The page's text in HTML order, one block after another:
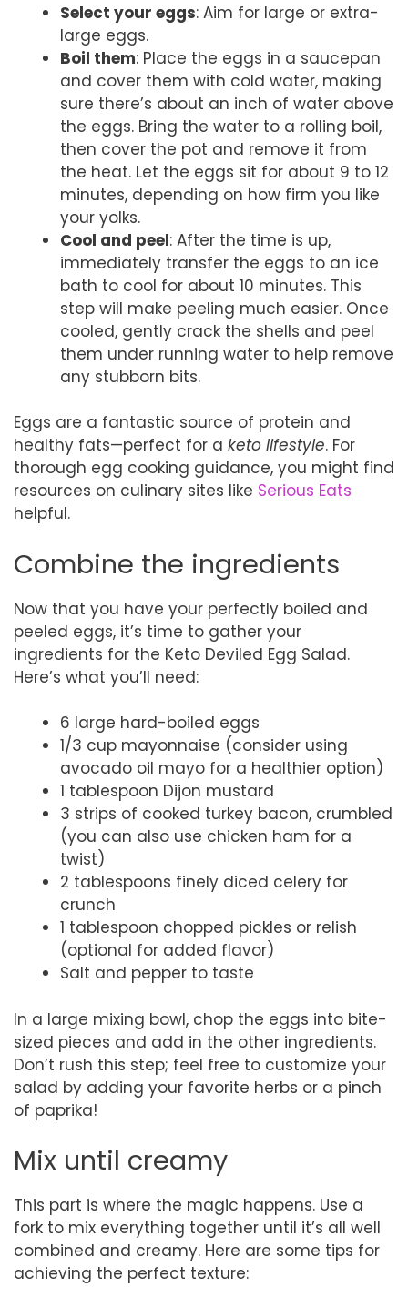
Select your eggs: Aim for large or extra-
large eggs.
Boil them: Place the eggs in a saucepan
and cover them with cold water, making
sure there’s about an inch of water above
the eggs. Bring the water to a rolling boil,
then cover the pot and remove it from
the heat. Let the eggs sit for about 9 to 12
minutes, depending on how firm you like
your yolks.
Cool and peel: After the time is up,
immediately transfer the eggs to an ice
bath to cool for about 10 minutes. This
step will make peeling much easier. Once
cooled, gently crack the shells and peel
them under running water to help remove
any stubborn bits.
Eggs are a fantastic source of protein and
healthy fats—perfect for a keto lifestyle. For
thorough egg cooking guidance, you might find
resources on culinary sites like Serious Eats
helpful.
Combine the ingredients
Now that you have your perfectly boiled and
peeled eggs, it’s time to gather your
ingredients for the Keto Deviled Egg Salad.
Here’s what you’ll need:
6 large hard-boiled eggs
1/3 cup mayonnaise (consider using
avocado oil mayo for a healthier option)
1 tablespoon Dijon mustard
3 strips of cooked turkey bacon, crumbled
(you can also use chicken ham for a
twist)
2 tablespoons finely diced celery for
crunch
1 tablespoon chopped pickles or relish
(optional for added flavor)
Salt and pepper to taste
In a large mixing bowl, chop the eggs into bite-
sized pieces and add in the other ingredients.
Don’t rush this step; feel free to customize your
salad by adding your favorite herbs or a pinch
of paprika!
Mix until creamy
This part is where the magic happens. Use a
fork to mix everything together until it’s all well
combined and creamy. Here are some tips for
achieving the perfect texture: